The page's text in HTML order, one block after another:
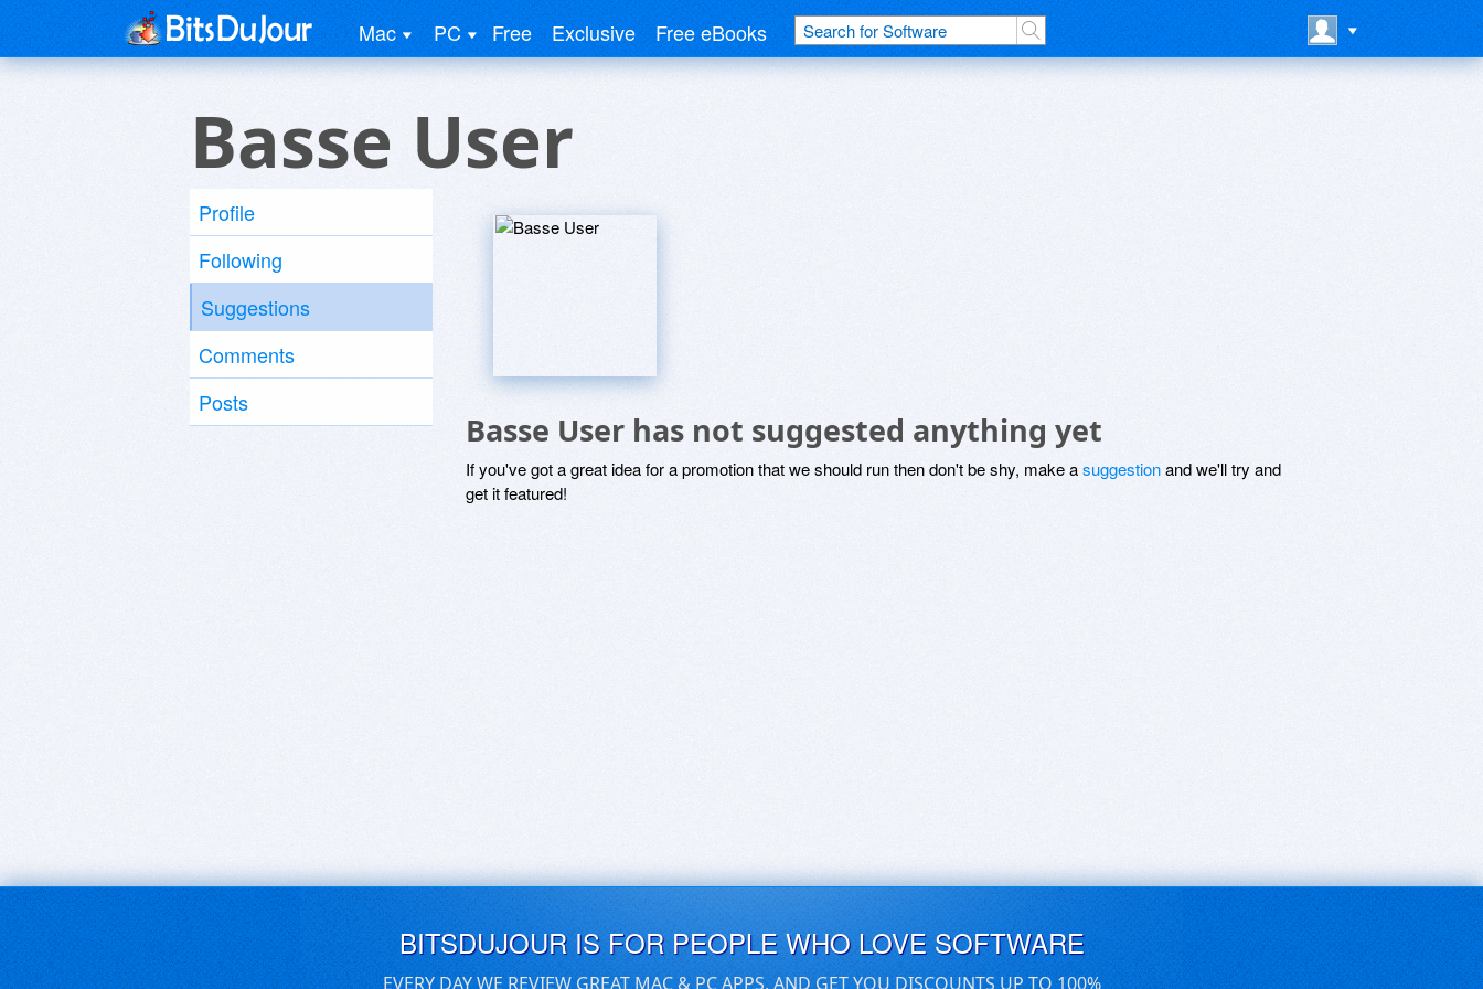
Mac PC Free Exclusive Free eBooks
Basse User
Profile
Following
Suggestions
Comments
Posts
Basse User has not suggested anything yet
If you've got a great idea for a promotion that we should run then don't be shy, make asuggestionand we'll try and
get it featured!
BITSDUJOUR IS FOR PEOPLE WHO LOVE SOFTWARE
EVERY DAY WE REVIEW GREAT MAC & PC APPS, AND GET YOU DISCOUNTS UP TO 100%